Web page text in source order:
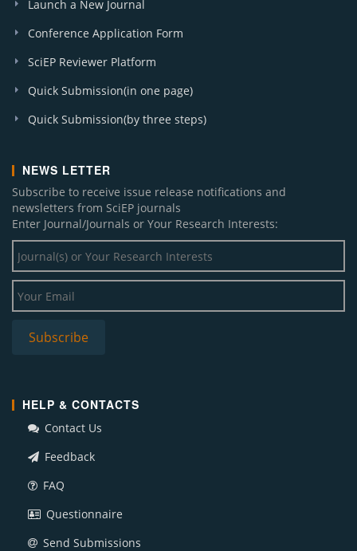
Launch a New Journal
Conference Application Form
SciEP Reviewer Platform
Quick Submission(in one page)
Quick Submission(by three steps)
NEWS LETTER
Subscribe to receive issue release notifications and
newsletters from SciEP journals
Enter Journal/Journals or Your Research Interests:
HELP & CONTACTS
Contact Us
Feedback
FAQ
Questionnaire
Send Submissions